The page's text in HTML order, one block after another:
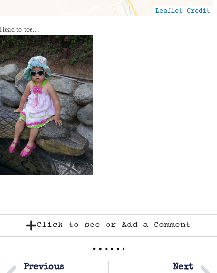
Leaflet |Credit
Head to toe…
Click to see or Add a Comment
Previous Next